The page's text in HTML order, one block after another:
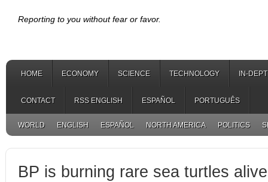
Reporting to you without fear or favor.
HOME ECONOMY SCIENCE TECHNOLOGY IN-
CONTACT RSS ENGLISH ESPAÑOL PORTUGUÊS
WORLD ENGLISH ESPAÑOL NORTH AMERICA POLITICS
BP is burning rare sea turtles alive